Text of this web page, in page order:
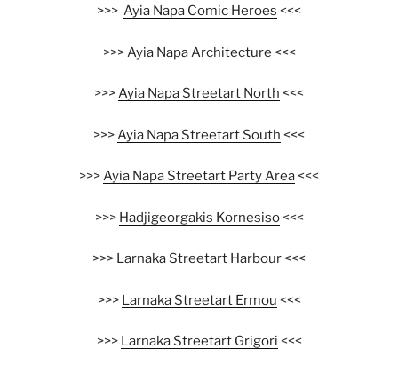
>>> Ayia Napa Comic Heroes <<<
>>> Ayia Napa Architecture <<<
>>>Ayia Napa Streetart North <<<
>>> Ayia Napa Streetart South <<<
>>>Ayia Napa Streetart Party Area<<<
>>> Hadjigeorgakis Kornesiso<<<
>>> Larnaka Streetart Harbour<<<
>>> Larnaka Streetart Ermou <<<
>>> Larnaka Streetart Grigori <<<